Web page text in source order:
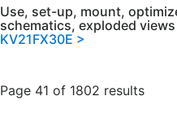
Use, set-up, mount,
schematics, exploded
KV21FX30E >
Page 41 of 1802 results